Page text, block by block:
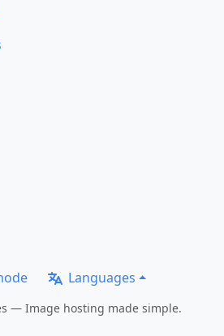
Languages
— Image hosting made simple.